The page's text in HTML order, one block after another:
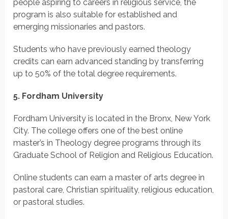
people aspiring to careers in religious service, the
program is also suitable for established and
emerging missionaries and pastors.
Students who have previously earned theology
credits can earn advanced standing by transferring
up to 50% of the total degree requirements.
5. Fordham University
Fordham University is located in the Bronx, New York
City. The college offers one of the best online
master’s in Theology degree programs through its
Graduate School of Religion and Religious Education.
Online students can earn a master of arts degree in
pastoral care, Christian spirituality, religious education,
or pastoral studies.